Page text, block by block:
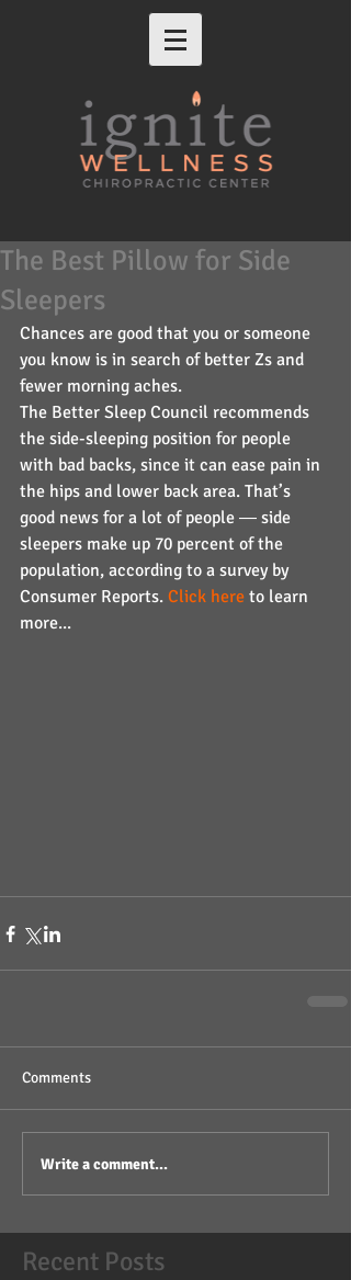
The Best Pillow for Side
Sleepers
Chances are good that you or someone
you know is in search of better Zs and
fewer morning aches.
The Better Sleep Council recommends
the side-sleeping position for people
with bad backs, since it can ease pain in
the hips and lower back area. That’s
good news for a lot of people ― side
sleepers make up 70 percent of the
population, according to a survey by
Consumer Reports. Click here to learn
more...
Comments
Write a comment...
Recent Posts